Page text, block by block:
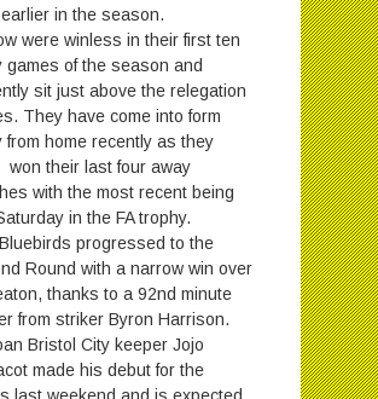
in the season.
were winless in their first ten
games of the season and
sit just above the relegation
They have come into form
from home recently as they
won their last four away
with the most recent being
in the FA trophy.
progressed to the
Round with a narrow win over
thanks to a 92nd minute
from striker Byron Harrison.
Bristol City keeper Jojo
made his debut for the
last weekend and is expected